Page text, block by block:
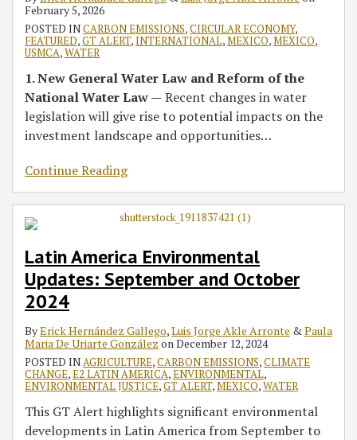
February 5, 2026
POSTED INCARBON EMISSIONS,CIRCULAR ECONOMY,
FEATURED,GT ALERT,INTERNATIONAL,MEXICO,MEXICO,
USMCA,WATER
1. New General Water Law and Reform of the
National Water Law — Recent changes in water
legislation will give rise to potential impacts on the
investment landscape and opportunities…
Continue Reading
Latin America Environmental
Updates: September and October
2024
ByErick Hernández Gallego,Luis Jorge Akle Arronte &Paula
Maria De Uriarte González onDecember 12, 2024
POSTED INAGRICULTURE,CARBON EMISSIONS,CLIMATE
CHANGE,E2 LATIN AMERICA,ENVIRONMENTAL,
ENVIRONMENTAL JUSTICE,GT ALERT,MEXICO,WATER
This GT Alert highlights significant environmental
developments in Latin America from September to
Latin
America
2024
Editions
Energy
Practices
LATAM
2023
Guides
Environmental
Laws
2022
2022